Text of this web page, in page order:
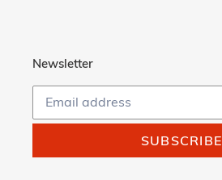
Newsletter
SUBSCRIBE